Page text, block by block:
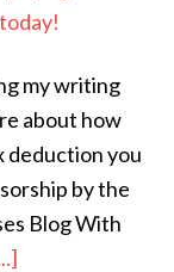
my writing
about how
deduction you
by the
Blog With